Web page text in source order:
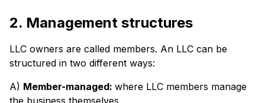
2. Management structures
LLC owners are called members. An LLC can be
structured in two different ways:
A) Member-managed: where LLC members manage